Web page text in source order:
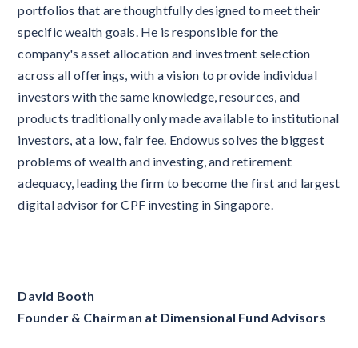
portfolios that are thoughtfully designed to meet their
specific wealth goals. He is responsible for the
company's asset allocation and investment selection
across all offerings, with a vision to provide individual
investors with the same knowledge, resources, and
products traditionally only made available to institutional
investors, at a low, fair fee. Endowus solves the biggest
problems of wealth and investing, and retirement
adequacy, leading the firm to become the first and largest
digital advisor for CPF investing in Singapore.
David Booth
Founder & Chairman at Dimensional Fund Advisors